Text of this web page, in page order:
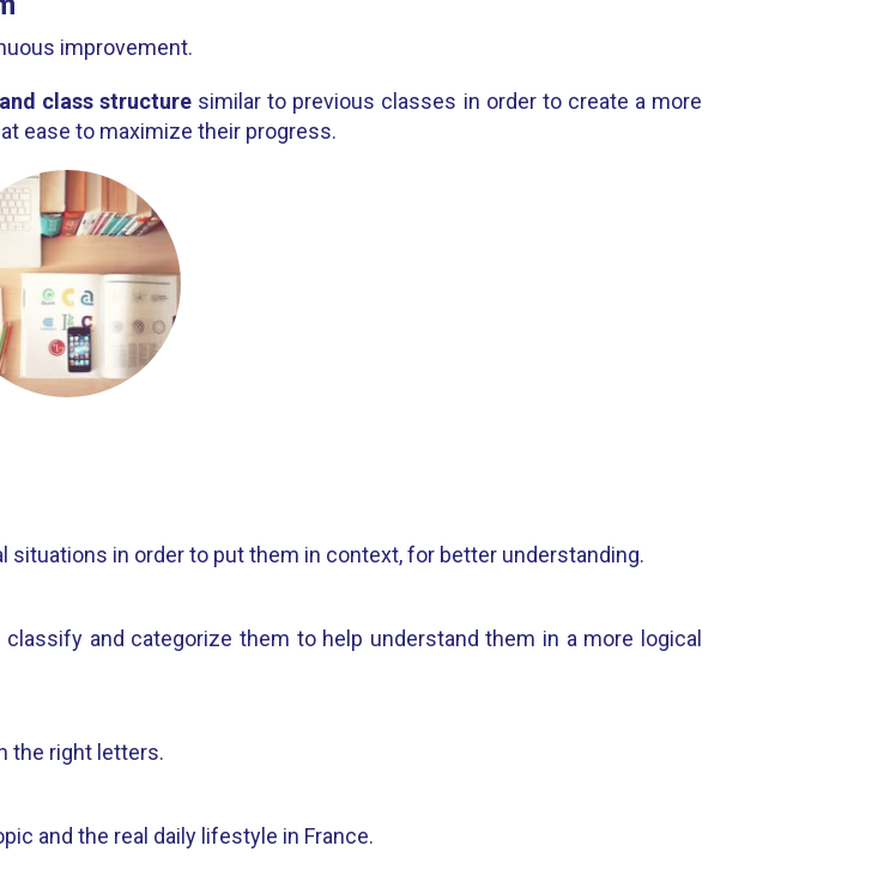
improvement.
class structure similar to previous classes in order to create a more
ease to maximize their progress.
in order to put them in context, for better understanding.
and categorize them to help understand them in a more logical
the right letters.
and the real daily lifestyle in France.